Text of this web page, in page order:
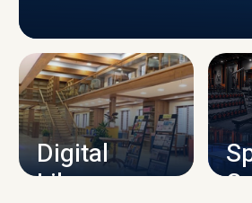
CAMPUS
Digital
Library